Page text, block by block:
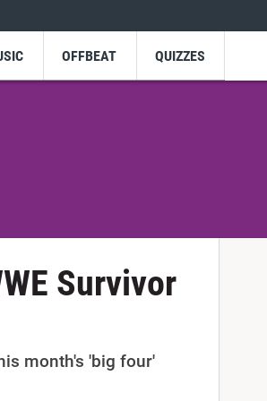
OFFBEAT QUIZZES
Survivor
month's 'big four'